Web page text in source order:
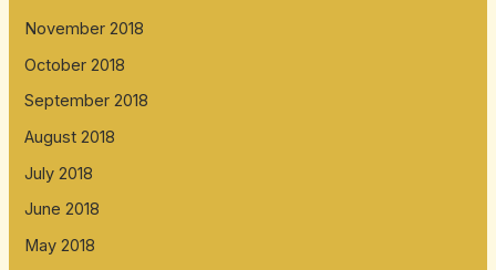
November 2018
October 2018
September 2018
August 2018
July 2018
June 2018
May 2018